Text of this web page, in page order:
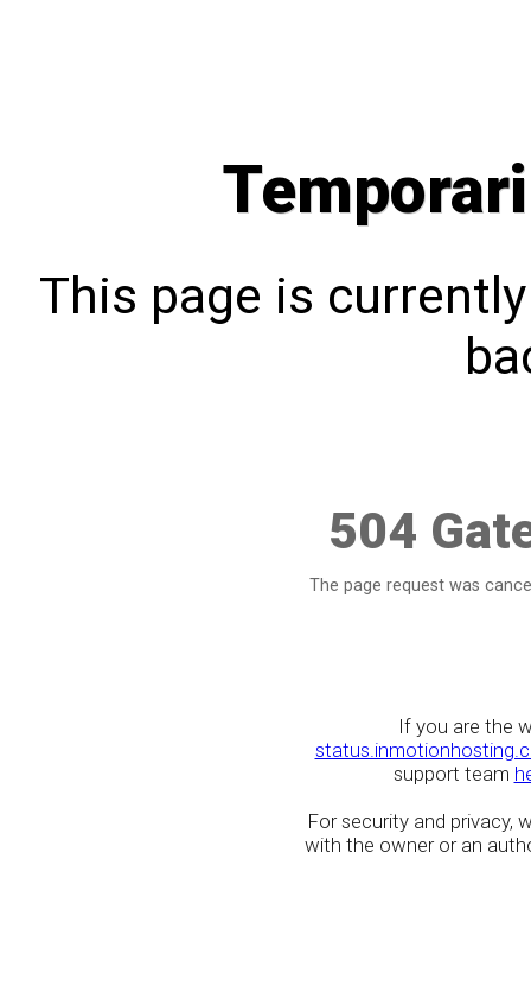
This page is
504
The page request was
If you are the
support team
For security and privacy,
with the owner or an